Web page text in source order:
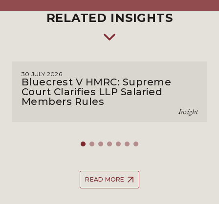
RELATED INSIGHTS
30 JULY 2026
Bluecrest V HMRC: Supreme
Court Clarifies LLP Salaried
Members Rules
Insight
READ MORE